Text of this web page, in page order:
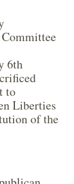
6th
to
Liberties
of the